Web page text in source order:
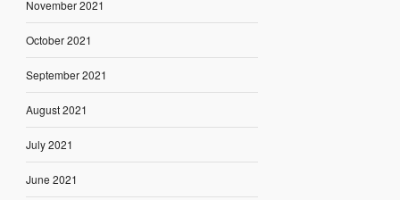
November 2021
October 2021
September 2021
August 2021
July 2021
June 2021